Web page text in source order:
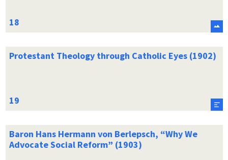
Protestant Theology through Catholic Eyes (1902)
Baron Hans Hermann von Berlepsch, “Why We
Advocate Social Reform” (1903)